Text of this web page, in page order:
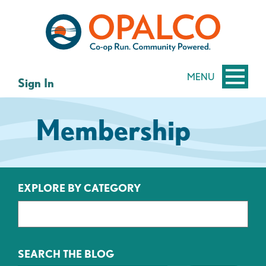
MENU
Sign In
Membership
EXPLORE BY CATEGORY
SEARCH THE BLOG